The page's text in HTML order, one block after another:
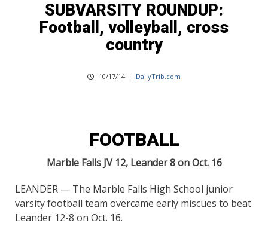
SUBVARSITY ROUNDUP:
Football, volleyball, cross
country
10/17/14 | DailyTrib.com
FOOTBALL
Marble Falls JV 12, Leander 8 on Oct. 16
LEANDER — The Marble Falls High School junior
varsity football team overcame early miscues to beat
Leander 12-8 on Oct. 16.